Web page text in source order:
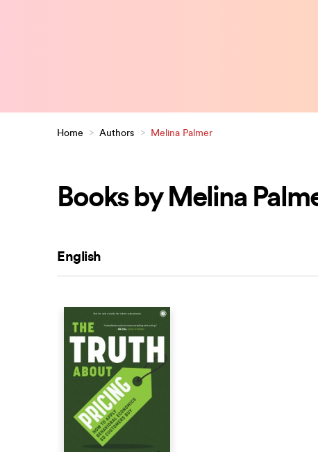
Home > Authors > Melina Palmer
Books by Melina
English